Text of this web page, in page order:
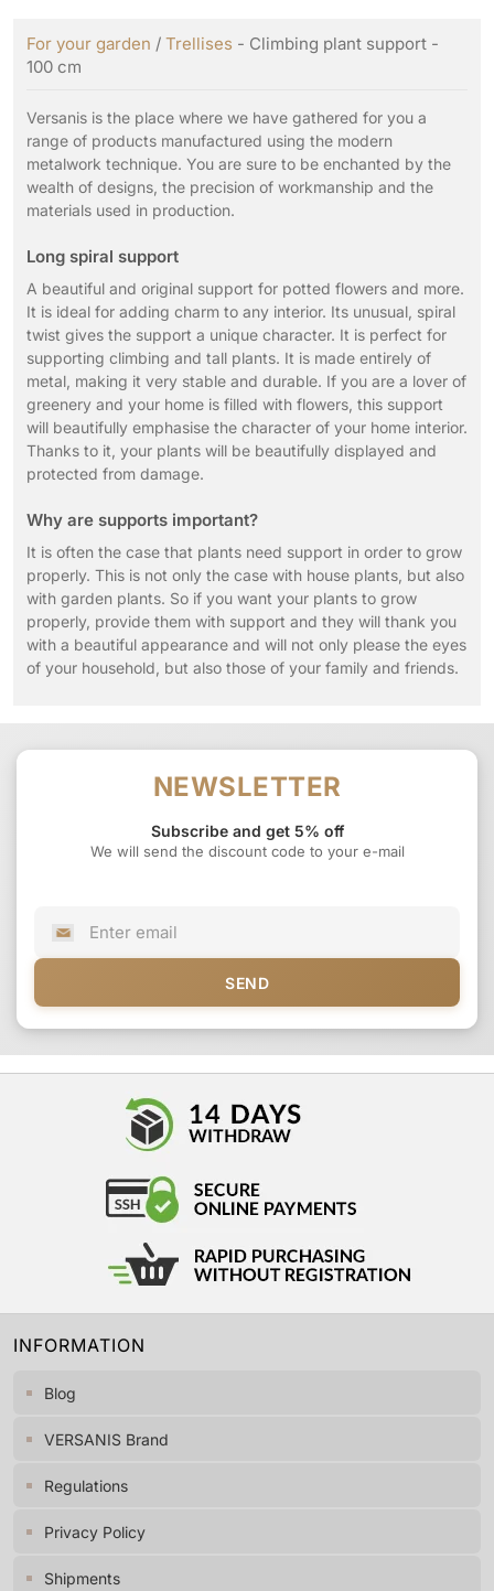
For your garden / Trellises - Climbing plant support -
100 cm
Versanis is the place where we have gathered for you a
range of products manufactured using the modern
metalwork technique. You are sure to be enchanted by the
wealth of designs, the precision of workmanship and the
materials used in production.
Long spiral support
A beautiful and original support for potted flowers and more.
It is ideal for adding charm to any interior. Its unusual, spiral
twist gives the support a unique character. It is perfect for
supporting climbing and tall plants. It is made entirely of
metal, making it very stable and durable. If you are a lover of
greenery and your home is filled with flowers, this support
will beautifully emphasise the character of your home interior.
Thanks to it, your plants will be beautifully displayed and
protected from damage.
Why are supports important?
It is often the case that plants need support in order to grow
properly. This is not only the case with house plants, but also
with garden plants. So if you want your plants to grow
properly, provide them with support and they will thank you
with a beautiful appearance and will not only please the eyes
of your household, but also those of your family and friends.
NEWSLETTER
Subscribe and get 5% off
We will send the discount code to your e-mail
SEND
INFORMATION
Blog
VERSANIS Brand
Regulations
Privacy Policy
Shipments